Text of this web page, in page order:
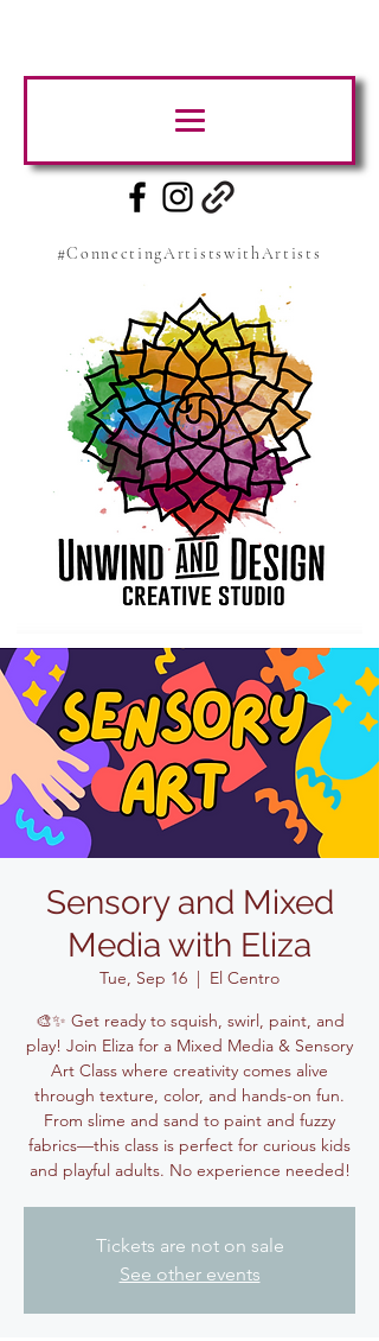
#ConnectingArtistswithArtists
Sensory and Mixed
Media with Eliza
Tue, Sep 16
  |
El Centro
🎨✨ Get ready to squish, swirl, paint, and
play! Join Eliza for a Mixed Media & Sensory
Art Class where creativity comes alive
through texture, color, and hands-on fun.
From slime and sand to paint and fuzzy
fabrics—this class is perfect for curious kids
and playful adults. No experience needed!
Tickets are not on sale
See other events